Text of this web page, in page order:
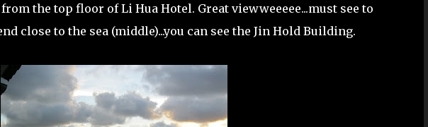
the top floor of Li Hua Hotel. Great viewweeeee...must see to
close to the sea (middle)...you can see the Jin Hold Building.